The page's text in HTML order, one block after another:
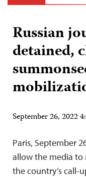
Russian
detained,
September 26, 2022
Paris, September
allow the media to
the country’s call-